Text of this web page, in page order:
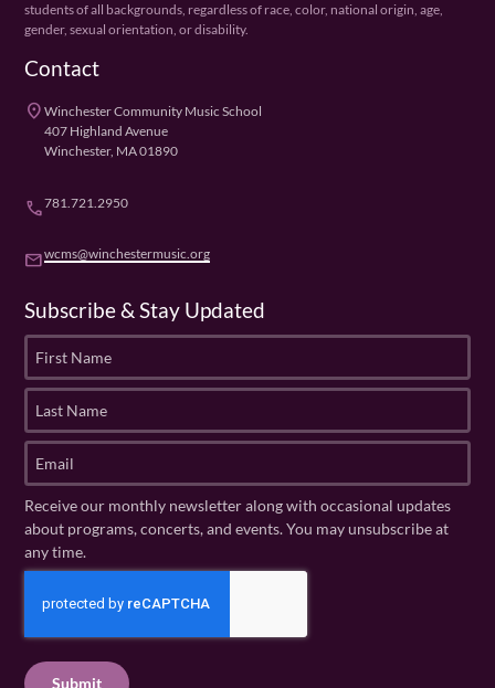
students of all backgrounds, regardless of race, color, national origin, age,
gender, sexual orientation, or disability.
Contact
placeWinchester Community Music School
407 Highland Avenue
Winchester, MA 01890
phone781.721.2950
emailwcms@winchestermusic.org
Subscribe & Stay Updated
r
t
a
m
e
(
R
u
e
s
N
a
m
e
q
u
m
a
(
ir
Receive our monthly newsletter along with occasional updates
about programs, concerts, and events. You may unsubscribe at
any time.
C